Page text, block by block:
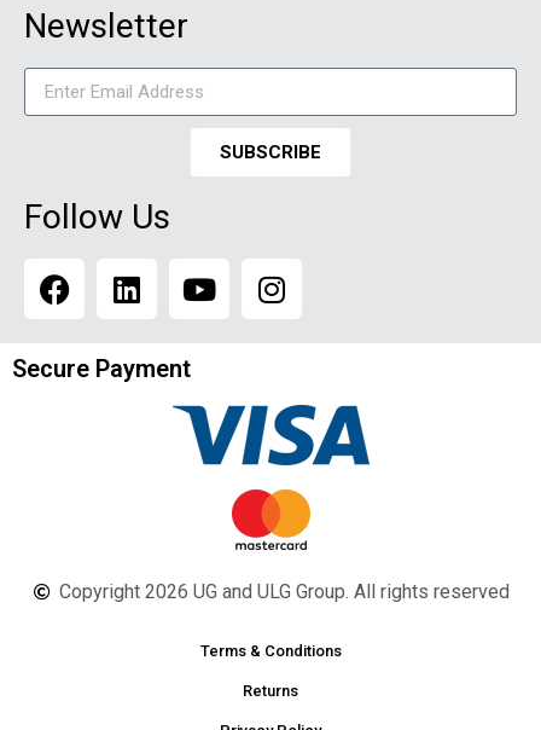
Newsletter
SUBSCRIBE
Follow Us
Secure Payment
Copyright 2026 UG and ULG Group. All rights reserved
Terms & Conditions
Returns